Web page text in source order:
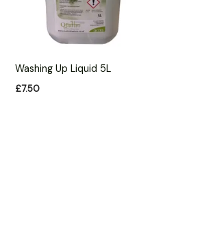
Washing Up Liquid 5L
£7.50